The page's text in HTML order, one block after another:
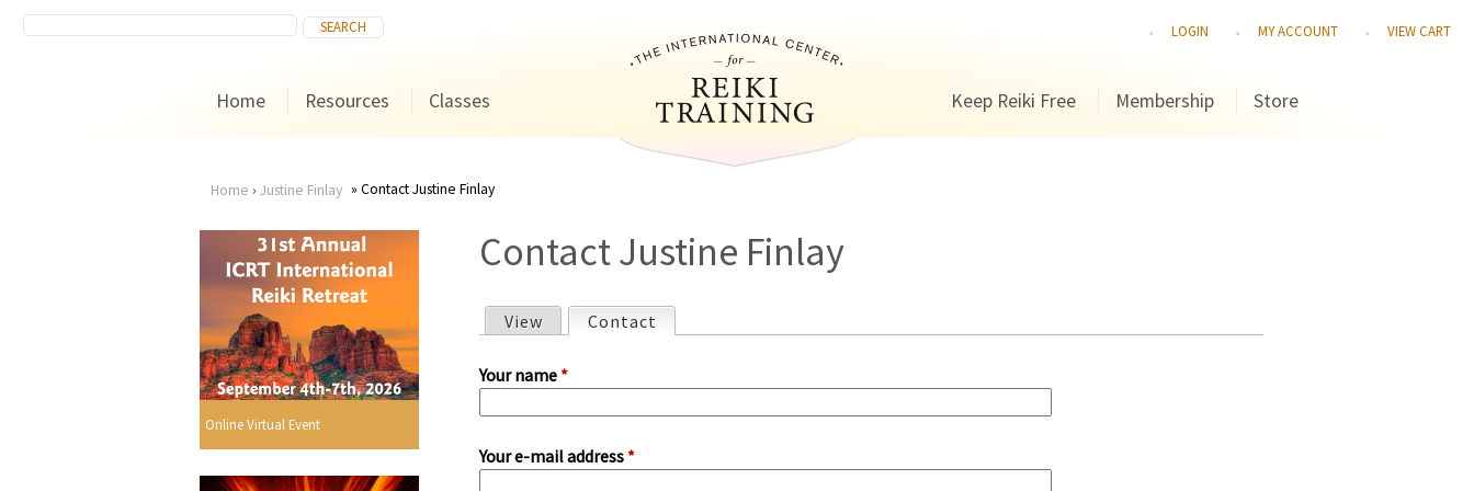
LOGIN MY ACCOUNT VIEW CART
Home Resources Classes Keep Reiki Free Membership Store
You
are
here
Home › Justine Finlay Contact Justine Finlay
Online Virtual Event
Contact Justine Finlay
r
i
View Contact
Your name *
Your e-mail address *